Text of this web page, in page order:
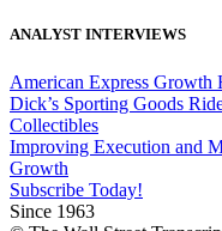
ANALYST INTERVIEWS
American Express Growth
Dick’s Sporting Goods
Collectibles
Improving Execution and
Growth
Subscribe Today!
Since 1963